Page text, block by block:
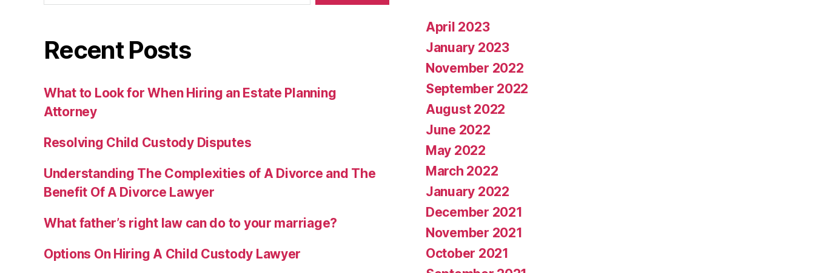
Recent Posts
What to Look for When Hiring an Estate Planning
Attorney
Resolving Child Custody Disputes
Understanding The Complexities of A Divorce and The
Benefit Of A Divorce Lawyer
What father’s right law can do to your marriage?
Options On Hiring A Child Custody Lawyer
April 2023
January 2023
November 2022
September 2022
August 2022
June 2022
May 2022
March 2022
January 2022
December 2021
November 2021
October 2021